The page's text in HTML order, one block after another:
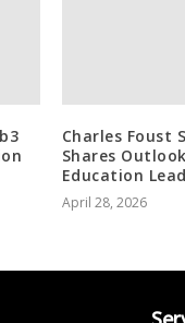
Charles Foust
Shares
Education
April 28, 2026